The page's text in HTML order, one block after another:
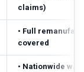
claims)
• Full
covered
• Nationwide